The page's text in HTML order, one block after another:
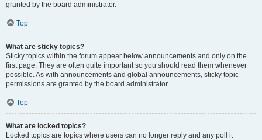
granted by the board administrator.
Top
What are sticky topics?
Sticky topics within the forum appear below announcements and only on the
first page. They are often quite important so you should read them whenever
possible. As with announcements and global announcements, sticky topic
permissions are granted by the board administrator.
Top
What are locked topics?
Locked topics are topics where users can no longer reply and any poll it